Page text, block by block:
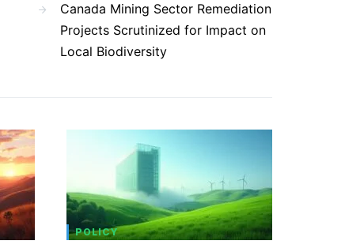
Canada Mining Sector Remediation
Projects Scrutinized for Impact on
Local Biodiversity
POLICY